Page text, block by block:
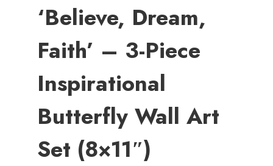
‘Believe, Dream,
Faith’ – 3-Piece
Inspirational
Butterfly Wall Art
Set (8×11″)